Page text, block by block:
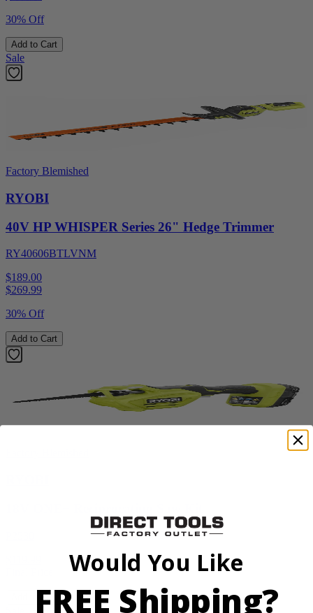
30% Off
Add to Cart
Sale
Factory Blemished
RYOBI
40V HP WHISPER Series 26" Hedge Trimmer
RY40606BTLVNM
$189.00
$269.99
30% Off
Add to Cart
Add to Cart
Would You Like
FREE Shipping?